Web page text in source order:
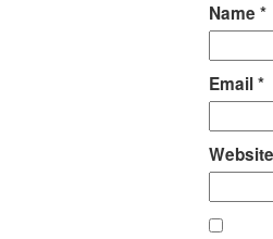
Name *
Email*
Website